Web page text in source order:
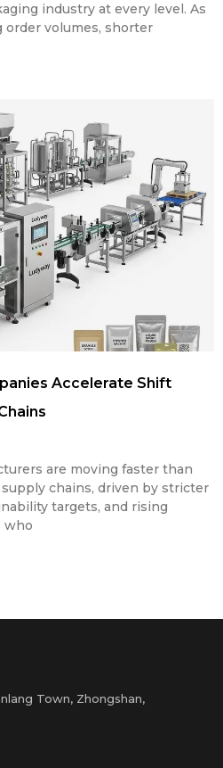
industry at every level. As
order volumes, shorter
Accelerate Shift
are moving faster than
chains, driven by stricter
targets, and rising
who
Town, Zhongshan,